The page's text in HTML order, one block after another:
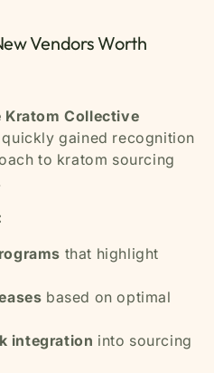
Vendors Worth
Kratom Collective
gained recognition
to kratom sourcing
that highlight
based on optimal
integration into sourcing